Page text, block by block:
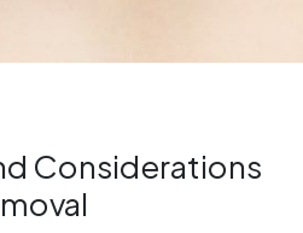
Considerations